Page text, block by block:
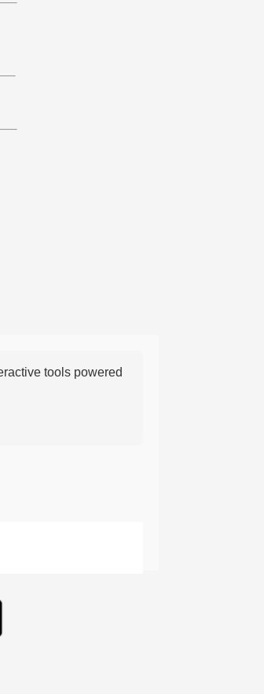
tools powered
or hesitant.